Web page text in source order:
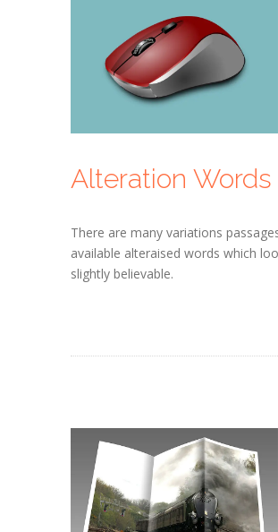
Alteration Words
There are many variations
available alteraised words which
slightly believable.